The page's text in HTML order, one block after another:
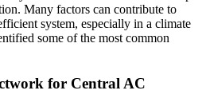
Many factors can contribute to
system, especially in a climate
some of the most common
for Central AC